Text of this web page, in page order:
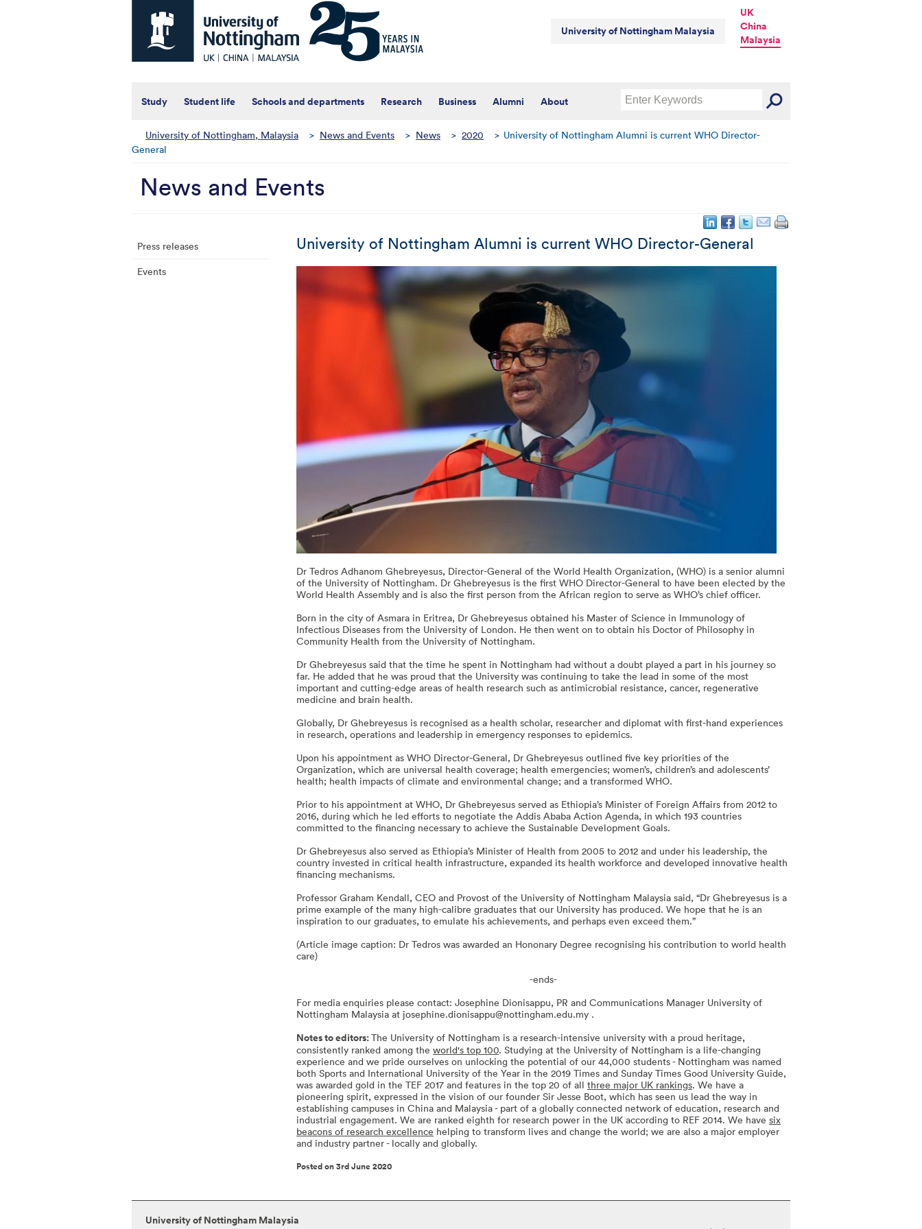
Nottingham
UK
Malaysia
University of Nottingham Malaysia
UK
China
Malaysia
Study Student life Schools and departments Research Business Alumni About
University of Nottingham, Malaysia > News and Events > News > 2020 > University of Nottingham Alumni is current WHO Director-
General
News and Events
Press releases
Events
University of Nottingham Alumni is current WHO Director-General
Dr Tedros Adhanom Ghebreyesus, Director-General of the World Health Organization, (WHO) is a senior alumni
of the University of Nottingham. Dr Ghebreyesus is the first WHO Director-General to have been elected by the
World Health Assembly and is also the first person from the African region to serve as WHO’s chief officer.
Born in the city of Asmara in Eritrea, Dr Ghebreyesus obtained his Master of Science in Immunology of
Infectious Diseases from the University of London. He then went on to obtain his Doctor of Philosophy in
Community Health from the University of Nottingham.
Dr Ghebreyesus said that the time he spent in Nottingham had without a doubt played a part in his journey so
far. He added that he was proud that the University was continuing to take the lead in some of the most
important and cutting-edge areas of health research such as antimicrobial resistance, cancer, regenerative
medicine and brain health.
Globally, Dr Ghebreyesus is recognised as a health scholar, researcher and diplomat with first-hand experiences
in research, operations and leadership in emergency responses to epidemics.
Upon his appointment as WHO Director-General, Dr Ghebreyesus outlined five key priorities of the
Organization, which are universal health coverage; health emergencies; women’s, children’s and adolescents’
health; health impacts of climate and environmental change; and a transformed WHO.
Prior to his appointment at WHO, Dr Ghebreyesus served as Ethiopia’s Minister of Foreign Affairs from 2012 to
2016, during which he led efforts to negotiate the Addis Ababa Action Agenda, in which 193 countries
committed to the financing necessary to achieve the Sustainable Development Goals.
Dr Ghebreyesus also served as Ethiopia’s Minister of Health from 2005 to 2012 and under his leadership, the
country invested in critical health infrastructure, expanded its health workforce and developed innovative health
financing mechanisms.
Professor Graham Kendall, CEO and Provost of the University of Nottingham Malaysia said, “Dr Ghebreyesus is a
prime example of the many high-calibre graduates that our University has produced. We hope that he is an
inspiration to our graduates, to emulate his achievements, and perhaps even exceed them.”
(Article image caption: Dr Tedros was awarded an Hononary Degree recognising his contribution to world health
care)
-ends-
For media enquiries please contact: Josephine Dionisappu, PR and Communications Manager University of
Nottingham Malaysia at josephine.dionisappu@nottingham.edu.my .
Notes to editors:The University of Nottingham is a research-intensive university with a proud heritage,
consistently ranked among the world's top 100. Studying at the University of Nottingham is a life-changing
experience and we pride ourselves on unlocking the potential of our 44,000 students - Nottingham was named
both Sports and International University of the Year in the 2019 Times and Sunday Times Good University Guide,
was awarded gold in the TEF 2017 and features in the top 20 of all three major UK rankings. We have a
pioneering spirit, expressed in the vision of our founder Sir Jesse Boot, which has seen us lead the way in
establishing campuses in China and Malaysia - part of a globally connected network of education, research and
industrial engagement. We are ranked eighth for research power in the UK according to REF 2014. We have six
beacons of research excellence helping to transform lives and change the world; we are also a major employer
and industry partner - locally and globally.
Posted on 3rd June 2020
University of Nottingham Malaysia